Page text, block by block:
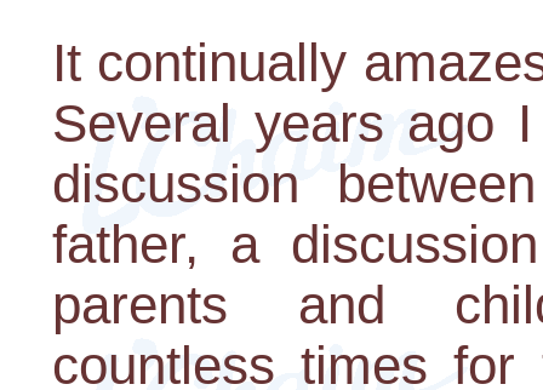
It continually
Several years ago
discussion
father, a
parents and
countless times